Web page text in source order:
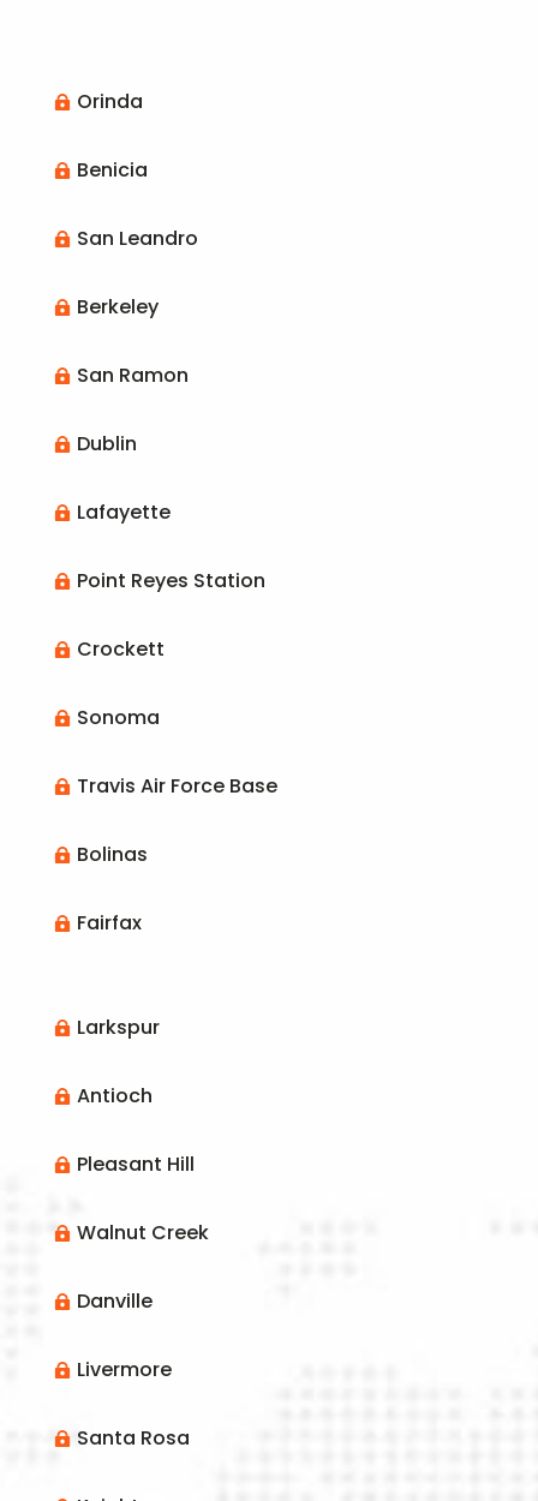
 Orinda
 Benicia
 San Leandro
 Berkeley
 San Ramon
 Dublin
 Lafayette
 Point Reyes Station
 Crockett
 Sonoma
 Travis Air Force Base
 Bolinas
 Fairfax
 Larkspur
 Antioch
 Pleasant Hill
 Walnut Creek
 Danville
 Livermore
 Santa Rosa